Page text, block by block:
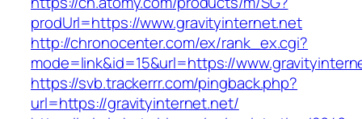
prodUrl=https://www.gravityinternet.net
http://chronocenter.com/ex/rank_ex.cgi?
mode=link&id=15&url=https://
https://svb.trackerrr.com/pingback.php?
url=https://gravityinternet.net/